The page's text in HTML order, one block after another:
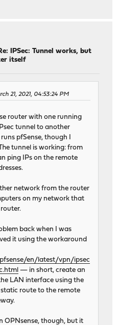
IPSec: Tunnel works, but
itself
21, 2021, 04:53:24 PM
router with one running
tunnel to another
pfSense, though I
tunnel is working: from
ping IPs on the remote
network from the router
on my network that
back when I was
it using the workaround
en/latest/vpn/ipsec
— in short, create an
LAN interface using the
route to the remote
OPNsense, though, but it